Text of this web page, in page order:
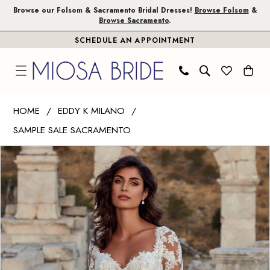
Skip
Skip
Enable
impaired
Pause
content
Browse our Folsom & Sacramento Bridal Dresses! Browse Folsom&
Browse Sacramento.
SCHEDULE AN APPOINTMENT
Milano
|
Miosa
Bride
-
Ireland
|
Miosa
HOME
EDDY K MILANO
SAMPLE SALE SACRAMENTO
Products
Views
Carousel
Skip
to
end
PAUSE AUTOPLAY
PREVIOUS SLIDE
NEXT SLIDE
0
1